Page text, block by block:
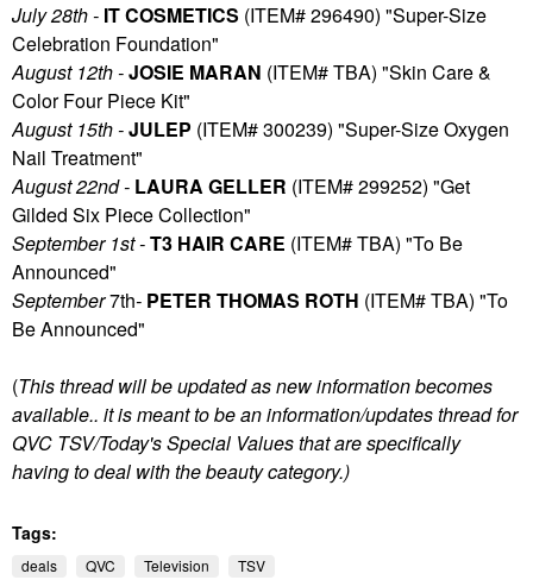
July 28th - IT COSMETICS (ITEM# 296490) "Super-Size
Celebration Foundation"
August 12th -JOSIE MARAN (ITEM# TBA) "Skin Care &
Color Four Piece Kit"
August 15th -JULEP (ITEM# 300239) "Super-Size Oxygen
Nail Treatment"
August 22nd - LAURA GELLER (ITEM# 299252) "Get
Gilded Six Piece Collection"
September 1st -T3 HAIR CARE (ITEM# TBA) "To Be
Announced"
September7th- PETER THOMAS ROTH (ITEM# TBA) "To
Be Announced"
(This thread will be updated as new information becomes
available.. it is meant to be an information/updates thread for
QVC TSV/Today's Special Values that are specifically
having to deal with the beauty category.)
Tags:
deals QVC Television TSV